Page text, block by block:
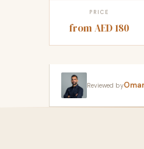
PRICE
from AED 180
Reviewed by